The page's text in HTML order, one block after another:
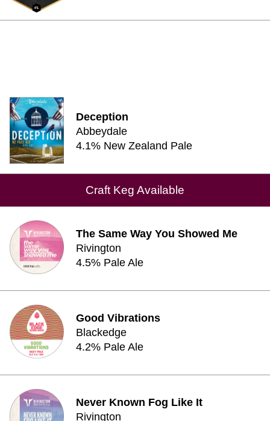
Deception
Abbeydale
4.1% New Zealand Pale
Craft Keg Available
The Same Way You Showed Me
Rivington
4.5% Pale Ale
Good Vibrations
Blackedge
4.2% Pale Ale
Never Known Fog Like It
Rivington